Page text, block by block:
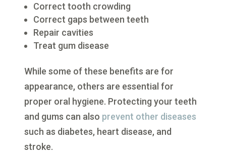
Correct tooth crowding
Correct gaps between teeth
Repair cavities
Treat gum disease
While some of these benefits are for
appearance, others are essential for
proper oral hygiene. Protecting your teeth
and gums can also prevent other diseases
such as diabetes, heart disease, and
stroke.